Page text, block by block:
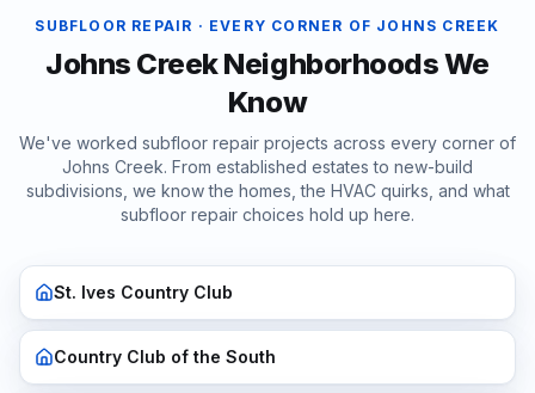
SUBFLOOR REPAIR · EVERY CORNER OF JOHNS CREEK
Johns CreekNeighborhoods We
Know
We've worked subfloor repair projects across every corner of
Johns Creek. From established estates to new-build
subdivisions, we know the homes, the HVAC quirks, and what
subfloor repair choices hold up here.
St. Ives Country Club
Country Club of the South